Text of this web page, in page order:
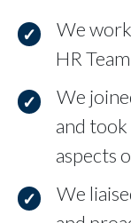
We
HR
We
and
aspects
We